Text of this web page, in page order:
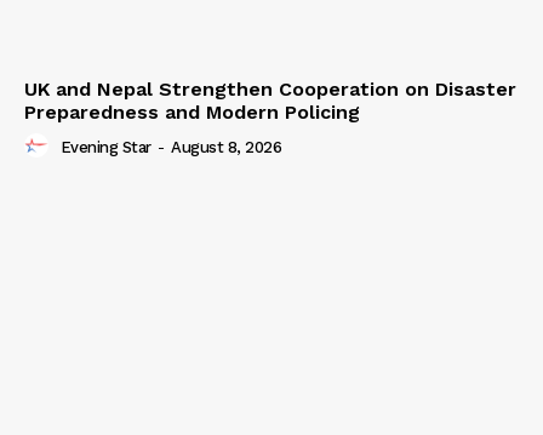
UK and Nepal Strengthen Cooperation on Disaster
Preparedness and Modern Policing
Evening Star - August 8, 2026